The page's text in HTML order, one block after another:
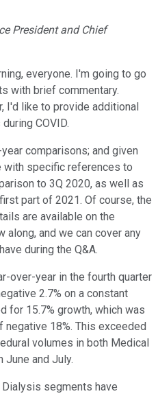
President and Chief
everyone. I'm going to go
with brief commentary.
I'd like to provide additional
COVID.
comparisons; and given
with specific references to
to 3Q 2020, as well as
part of 2021. Of course, the
are available on the
and we can cover any
during the Q&A.
over-year in the fourth quarter
2.7% on a constant
for 15.7% growth, which was
18%. This exceeded
volumes in both Medical
June and July.
segments have